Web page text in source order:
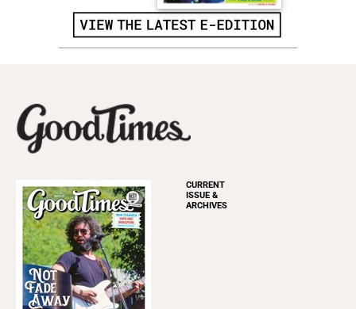
CURRENT
ISSUE &
ARCHIVES